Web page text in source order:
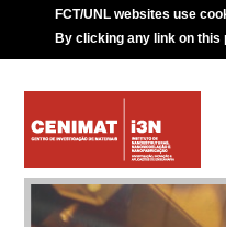
FCT/UNL websites use
By clicking any link on